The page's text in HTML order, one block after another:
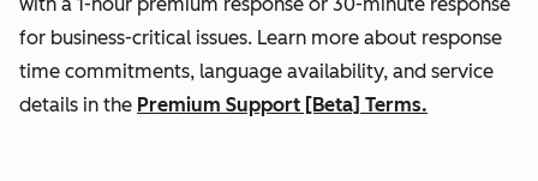
for business-critical issues. Learn more about response
time commitments, language availability, and service
details in the Premium Support [Beta] Terms.